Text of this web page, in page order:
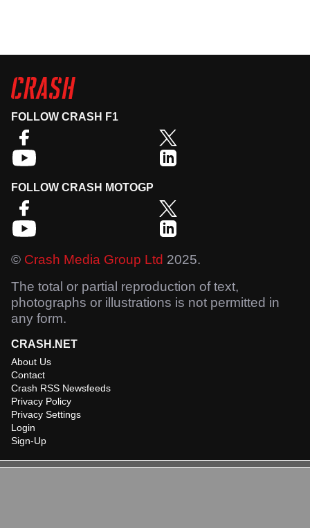
FOLLOW CRASH F1
FOLLOW CRASH MOTOGP
© Crash Media Group Ltd 2025.
The total or partial reproduction of text,
photographs or illustrations is not permitted in
any form.
CRASH.NET
About Us
Contact
Crash RSS Newsfeeds
Privacy Policy
Privacy Settings
Login
Sign-Up